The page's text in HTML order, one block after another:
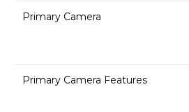
Primary Camera
Primary Camera Features